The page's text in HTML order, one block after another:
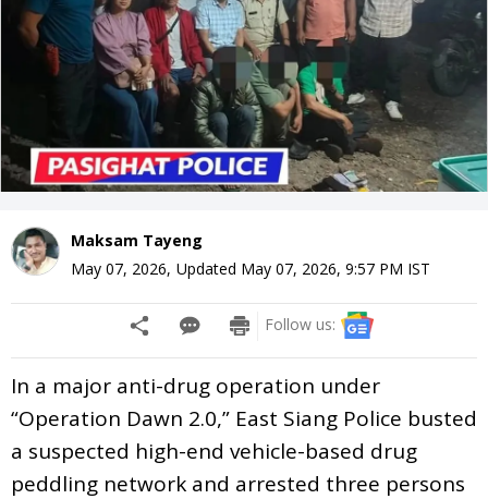
Maksam Tayeng
May 07, 2026, Updated May 07, 2026, 9:57 PM IST
Follow us:
In a major anti-drug operation under
“Operation Dawn 2.0,” East Siang Police busted
a suspected high-end vehicle-based drug
peddling network and arrested three persons